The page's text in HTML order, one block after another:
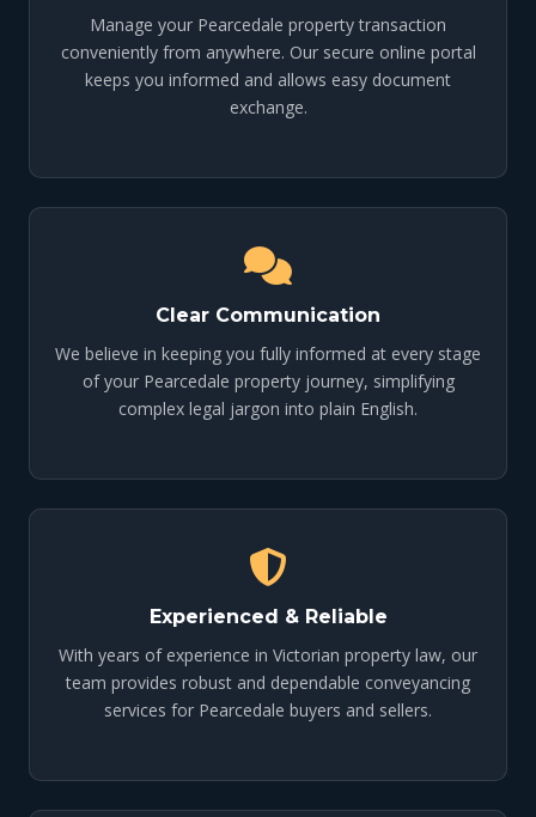
Manage your Pearcedale property transaction
conveniently from anywhere. Our secure online portal
keeps you informed and allows easy document
exchange.
Clear Communication
We believe in keeping you fully informed at every stage
of your Pearcedale property journey, simplifying
complex legal jargon into plain English.
Experienced & Reliable
With years of experience in Victorian property law, our
team provides robust and dependable conveyancing
services for Pearcedale buyers and sellers.